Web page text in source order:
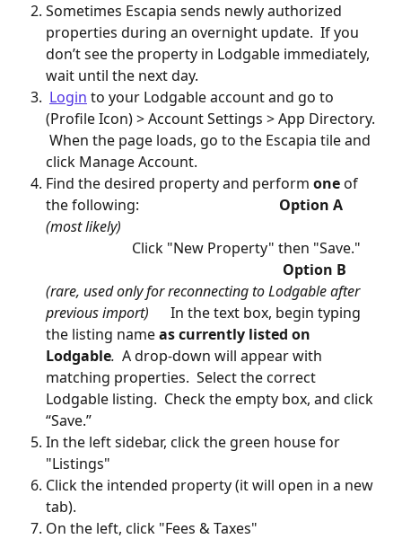
Sometimes Escapia sends newly authorized
properties during an overnight update.  If you
don’t see the property in Lodgable immediately,
wait until the next day.
Login to your Lodgable account and go to
(Profile Icon) > Account Settings > App Directory.
When the page loads, go to the Escapia tile and
click Manage Account.
Find the desired property and perform one of
the following: Option A
(most likely)
Click "New Property" then "Save."
Option B
(rare, used only for reconnecting to Lodgable after
previous import) In the text box, begin typing
the listing name as currently listed on
Lodgable. A drop-down will appear with
matching properties.  Select the correct
Lodgable listing.  Check the empty box, and click
“Save.”
In the left sidebar, click the green house for
"Listings"
Click the intended property (it will open in a new
tab).
On the left, click "Fees & Taxes"